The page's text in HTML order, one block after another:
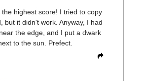
highest score! I tried to copy
but it didn't work. Anyway, I had
the edge, and I put a dwark
to the sun. Prefect.